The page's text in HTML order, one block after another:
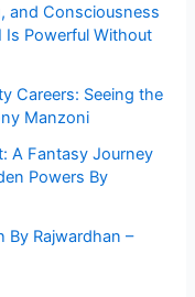
and Consciousness
Is Powerful Without
Careers: Seeing the
Manzoni
A Fantasy Journey
Powers By
By Rajwardhan –